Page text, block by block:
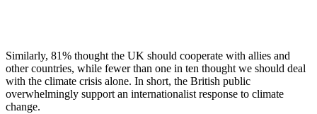
Similarly, 81% thought the UK should cooperate with allies and
other countries, while fewer than one in ten thought we should deal
with the climate crisis alone. In short, the British public
overwhelmingly support an internationalist response to climate
change.